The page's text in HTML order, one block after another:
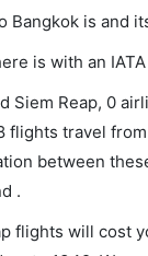
is and
is with an IATA
Siem Reap, 0
flights travel
between
.
flights will cost